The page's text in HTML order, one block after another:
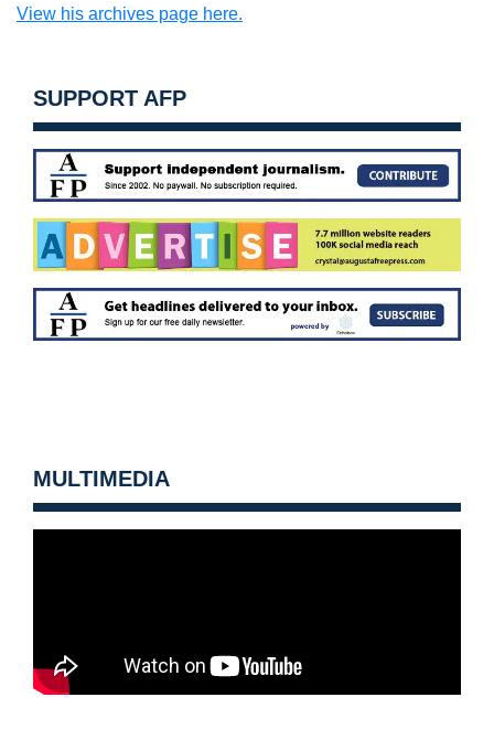
View his archives page here.
SUPPORT AFP
MULTIMEDIA